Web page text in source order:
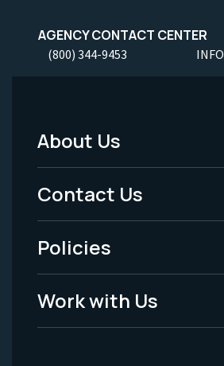
AGENCY CONTACT CENTER
(800) 344-9453
Footer
Menu
-
Legal
About Us
Contact Us
Policies
Work with Us